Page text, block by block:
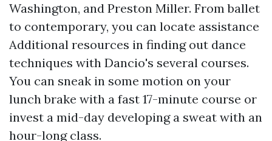
Washington, and Preston Miller. From ballet
to contemporary, you can locate assistance
Additional resources in finding out dance
techniques with Dancio's several courses.
You can sneak in some motion on your
lunch brake with a fast 17-minute course or
invest a mid-day developing a sweat with an
hour-long class.